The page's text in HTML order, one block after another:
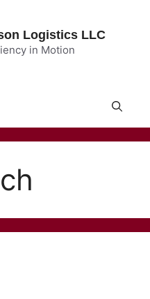
Logistics LLC
in Motion